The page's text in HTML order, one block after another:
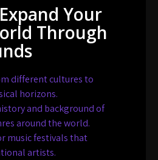
Your
Through
different cultures to
horizons.
and background of
around the world.
music festivals that
artists.